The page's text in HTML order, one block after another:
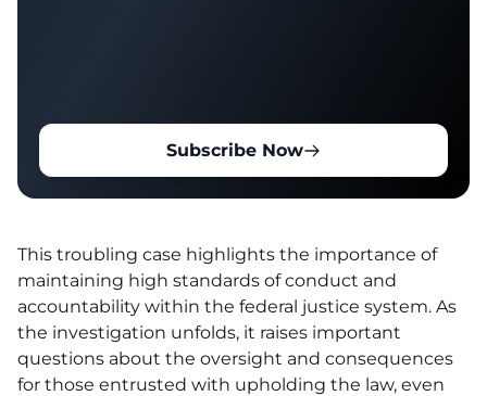
Subscribe Now
This troubling case highlights the importance of
maintaining high standards of conduct and
accountability within the federal justice system. As
the investigation unfolds, it raises important
questions about the oversight and consequences
for those entrusted with upholding the law, even